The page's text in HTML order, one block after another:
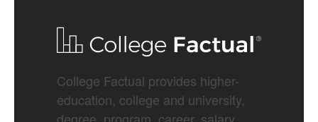
College Factual provides higher-
education, college and university,